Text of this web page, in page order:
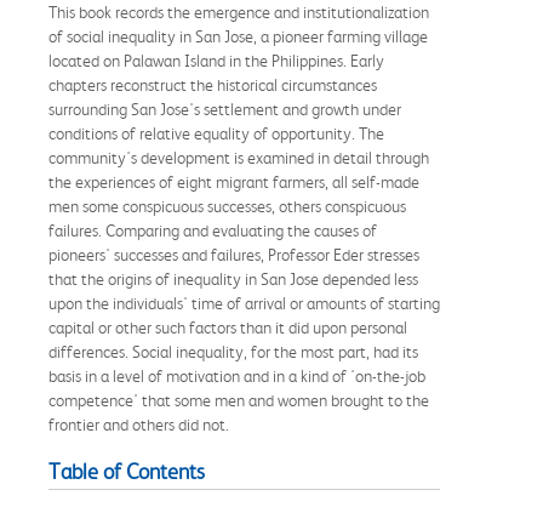
This book records the emergence and institutionalization
of social inequality in San Jose, a pioneer farming village
located on Palawan Island in the Philippines. Early
chapters reconstruct the historical circumstances
surrounding San Jose's settlement and growth under
conditions of relative equality of opportunity. The
community's development is examined in detail through
the experiences of eight migrant farmers, all self-made
men some conspicuous successes, others conspicuous
failures. Comparing and evaluating the causes of
pioneers' successes and failures, Professor Eder stresses
that the origins of inequality in San Jose depended less
upon the individuals' time of arrival or amounts of starting
capital or other such factors than it did upon personal
differences. Social inequality, for the most part, had its
basis in a level of motivation and in a kind of 'on-the-job
competence' that some men and women brought to the
frontier and others did not.
Table of Contents